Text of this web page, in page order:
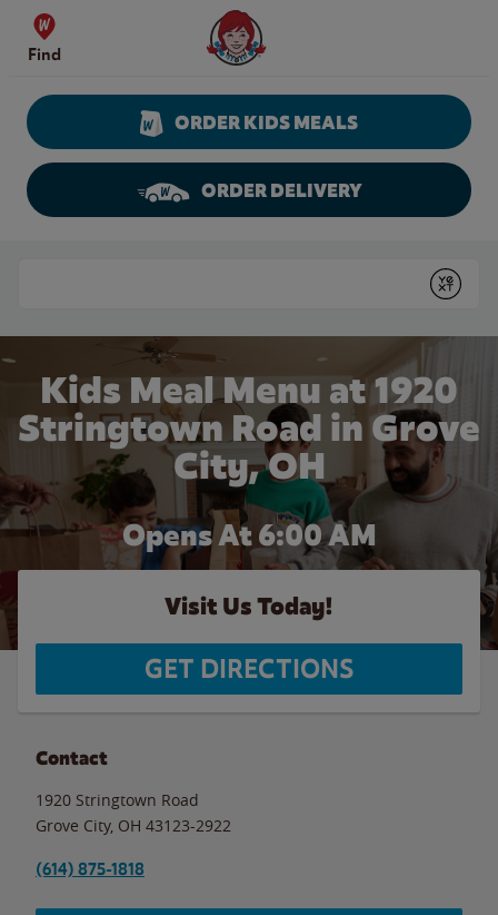
Skip to content
Find
Wendy's Website Home
ORDER KIDS MEALS
ORDER DELIVERY
Submit
Kids Meal Menu at 1920
Stringtown Road in Grove
City, OH
Opens At 6:00 AM
Visit Us Today!
GET DIRECTIONS
Contact
1920 Stringtown Road
Grove City, OH 43123-2922
(614) 875-1818